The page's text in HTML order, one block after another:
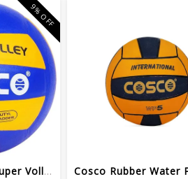
Cosco VolleyBall Super Volley Ball | ...
9% OFF